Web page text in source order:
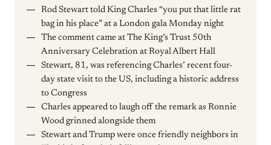
Rod Stewart told King Charles “you put that little rat
bag in his place” at a London gala Monday night
The comment came at The King’s Trust 50th
Anniversary Celebration at Royal Albert Hall
Stewart, 81, was referencing Charles’ recent four-
day state visit to the US, including a historic address
to Congress
Charles appeared to laugh off the remark as Ronnie
Wood grinned alongside them
Stewart and Trump were once friendly neighbors in